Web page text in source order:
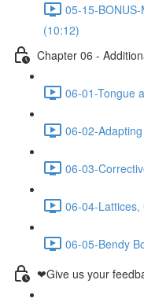
05-15-
(10:12)
Chapter 06 -
06-01-Tongue
06-02-
06-03-
06-04-
06-05-Bendy
❤Give us your